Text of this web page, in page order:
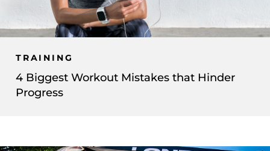
TRAINING
4 Biggest Workout Mistakes that Hinder
Progress